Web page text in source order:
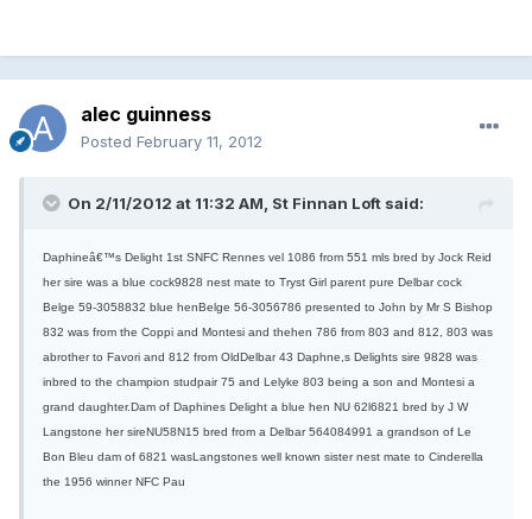
alec guinness
Posted February 11, 2012
On 2/11/2012 at 11:32 AM, St Finnan Loft said:
Daphineâ€™s Delight 1st SNFC Rennes vel 1086 from 551 mls bred by Jock Reid
her sire was a blue cock9828 nest mate to Tryst Girl parent pure Delbar cock
Belge 59-3058832 blue henBelge 56-3056786 presented to John by Mr S Bishop
832 was from the Coppi and Montesi and thehen 786 from 803 and 812, 803 was
abrother to Favori and 812 from OldDelbar 43 Daphne,s Delights sire 9828 was
inbred to the champion studpair 75 and Lelyke 803 being a son and Montesi a
grand daughter.Dam of Daphines Delight a blue hen NU 62l6821 bred by J W
Langstone her sireNU58N15 bred from a Delbar 564084991 a grandson of Le
Bon Bleu dam of 6821 wasLangstones well known sister nest mate to Cinderella
the 1956 winner NFC Pau